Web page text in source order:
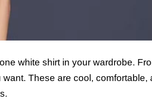
white shirt in your wardrobe.
These are cool, comfortable,